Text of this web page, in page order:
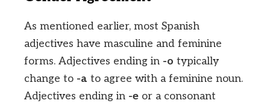
As mentioned earlier, most Spanish
adjectives have masculine and feminine
forms. Adjectives ending in -o typically
change to -a to agree with a feminine noun.
Adjectives ending in -e or a consonant